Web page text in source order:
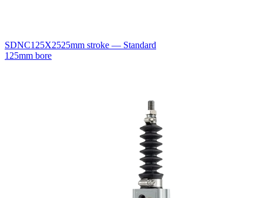
SDNC125X2525mm stroke — Standard
125mm bore